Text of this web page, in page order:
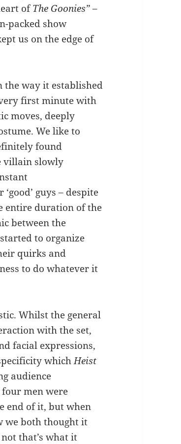
ofThe Goonies”–
packed show
us on the edge of
the way it established
first minute with
moves, deeply
We like to
found
villain slowly
guys – despite
entire duration of the
between the
to organize
quirks and
to do whatever it
Whilst the general
with the set,
facial expressions,
whichHeist
audience
men were
end of it, but when
we both thought it
that’s what it